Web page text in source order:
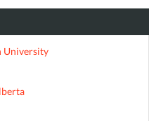
University